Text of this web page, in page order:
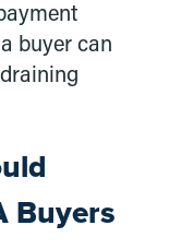
buyer can
Buyers